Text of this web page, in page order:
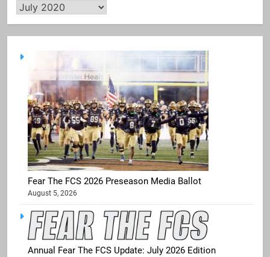
Fear The FCS 2026 Preseason Media Ballot
August 5, 2026
Annual Fear The FCS Update: July 2026 Edition